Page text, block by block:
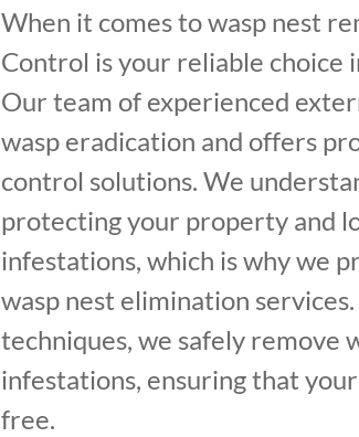
When it comes to wasp nest
Control is your reliable choice
Our team of experienced
wasp eradication and offers
control solutions. We
protecting your property and
infestations, which is why we
wasp nest elimination
techniques, we safely remove
infestations, ensuring that
free.